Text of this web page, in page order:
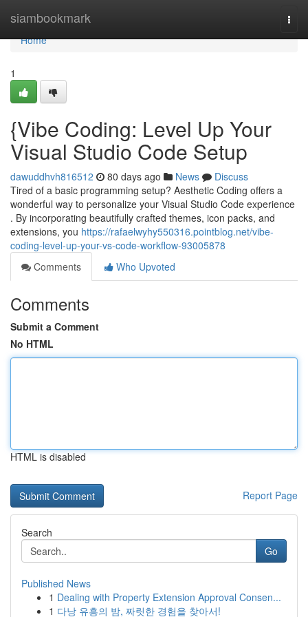
siambookmark
Home
Home
1
{Vibe Coding: Level Up Your
Visual Studio Code Setup
dawuddhvh816512 80 days ago News
Discuss
Tired of a basic programming setup? Aesthetic Coding offers a
wonderful way to personalize your Visual Studio Code experience
. By incorporating beautifully crafted themes, icon packs, and
extensions, you https://rafaelwyhy550316.pointblog.net/vibe-
coding-level-up-your-vs-code-workflow-93005878
Comments
Who Upvoted
Comments
Submit a Comment
No HTML
HTML is disabled
Report Page
Search
Go
Published News
1 Dealing with Property Extension Approval Consen...
1 다낭 유흥의 밤, 짜릿한 경험을 찾아서!